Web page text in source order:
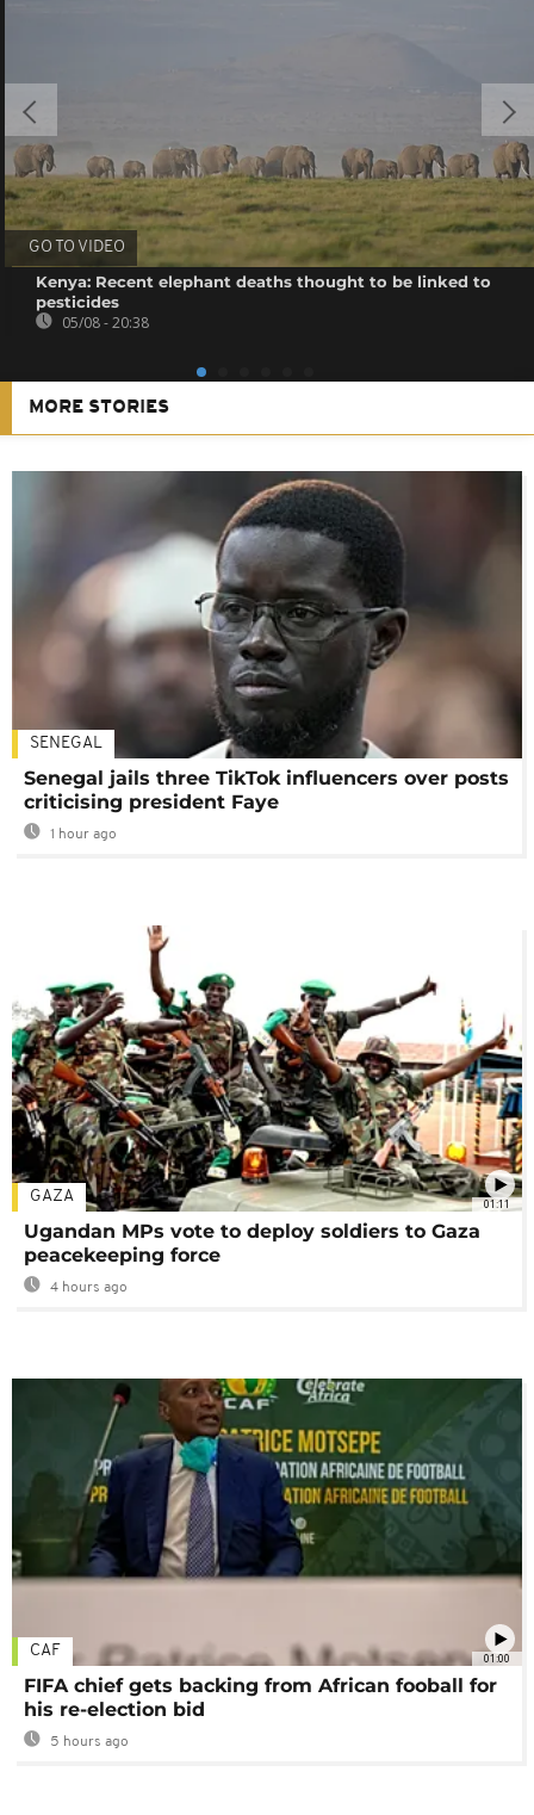
GO TO VIDEO
Kenya: Recent elephant deaths thought to be linked to
pesticides
05/08 - 20:38
MORE STORIES
SENEGAL
Senegal jails three TikTok influencers over posts
criticising president Faye
1 hour ago
01:11
GAZA
Ugandan MPs vote to deploy soldiers to Gaza
peacekeeping force
4 hours ago
01:00
CAF
FIFA chief gets backing from African fooball for
his re-election bid
5 hours ago